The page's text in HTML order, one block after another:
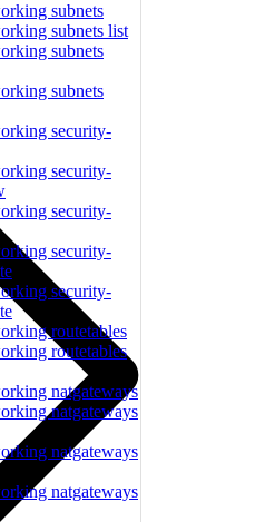
subnets
subnets list
subnets
subnets
security-
security-
security-
security-
security-
routetables
routetables
natgateways
natgateways
natgateways
natgateways